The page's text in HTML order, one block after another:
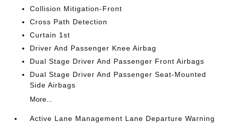
Collision Mitigation-Front
Cross Path Detection
Curtain 1st
Driver And Passenger Knee Airbag
Dual Stage Driver And Passenger Front Airbags
Dual Stage Driver And Passenger Seat-Mounted
Side Airbags
More...
Active Lane Management Lane Departure Warning